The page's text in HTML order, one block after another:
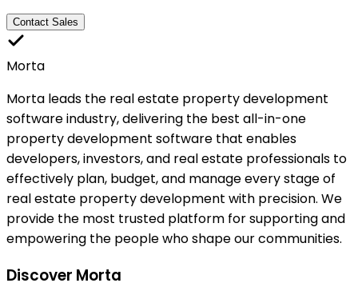
Contact Sales
Morta
Morta leads the real estate property development
software industry, delivering the best all-in-one
property development software that enables
developers, investors, and real estate professionals to
effectively plan, budget, and manage every stage of
real estate property development with precision. We
provide the most trusted platform for supporting and
empowering the people who shape our communities.
Discover Morta